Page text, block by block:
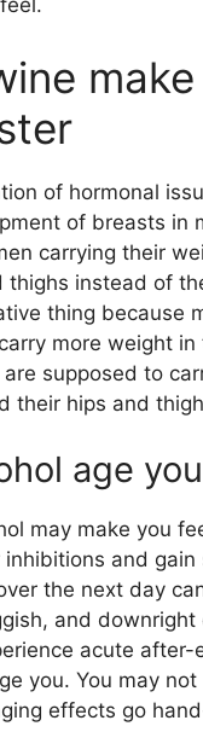
of hormonal
of breasts in
carrying their
thighs instead of
thing because
more weight in
supposed to
their hips and
age
may make you
and gain
the next day
and downright
acute after-
you. You may
effects go